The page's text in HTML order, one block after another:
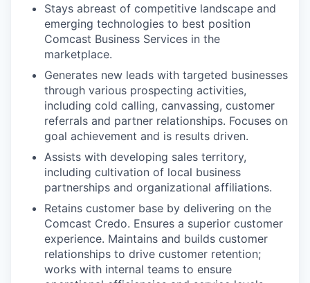
Stays abreast of competitive landscape and
emerging technologies to best position
Comcast Business Services in the
marketplace.
Generates new leads with targeted businesses
through various prospecting activities,
including cold calling, canvassing, customer
referrals and partner relationships. Focuses on
goal achievement and is results driven.
Assists with developing sales territory,
including cultivation of local business
partnerships and organizational affiliations.
Retains customer base by delivering on the
Comcast Credo. Ensures a superior customer
experience. Maintains and builds customer
relationships to drive customer retention;
works with internal teams to ensure